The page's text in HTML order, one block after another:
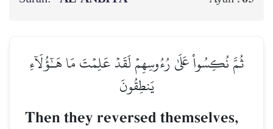
ثُمَّ نُكِسُواْ عَلَىٰ رُءُوسِهِمۡ لَقَدۡ عَلِمۡتَ مَا هَـٰٓؤُلَآءِ
يَنطِقُونَ
Then they reversed themselves,